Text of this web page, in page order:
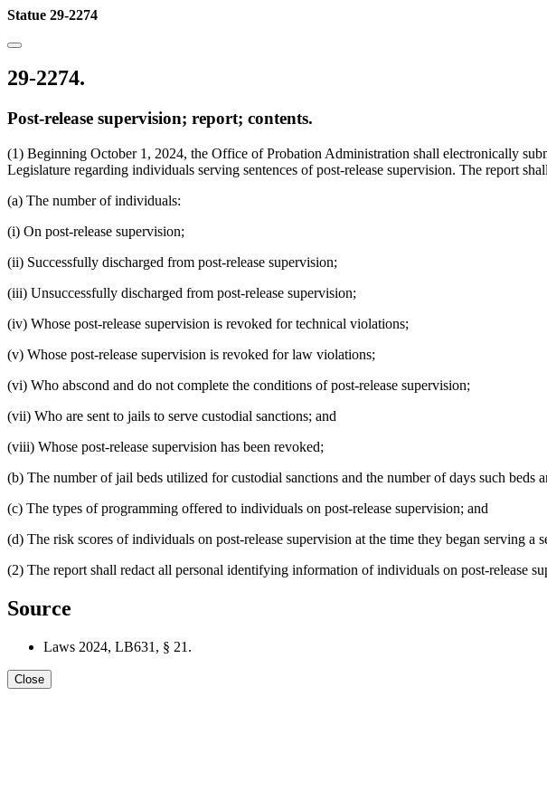
Statue 29-2274
29-2274.
Post-release supervision; report; contents.
(1) Beginning October 1, 2024, the Office of Probation Administration shall electronically
Legislature regarding individuals serving sentences of post-release supervision. The report
(a) The number of individuals:
(i) On post-release supervision;
(ii) Successfully discharged from post-release supervision;
(iii) Unsuccessfully discharged from post-release supervision;
(iv) Whose post-release supervision is revoked for technical violations;
(v) Whose post-release supervision is revoked for law violations;
(vi) Who abscond and do not complete the conditions of post-release supervision;
(vii) Who are sent to jails to serve custodial sanctions; and
(viii) Whose post-release supervision has been revoked;
(b) The number of jail beds utilized for custodial sanctions and the number of days such beds
(c) The types of programming offered to individuals on post-release supervision; and
(d) The risk scores of individuals on post-release supervision at the time they began serving a
(2) The report shall redact all personal identifying information of individuals on post-release
Source
Laws 2024, LB631, § 21.
Close